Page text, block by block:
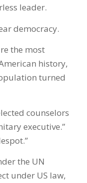
leader.
democracy.
the most
history,
turned
counselors
executive.”
the UN
under US law,